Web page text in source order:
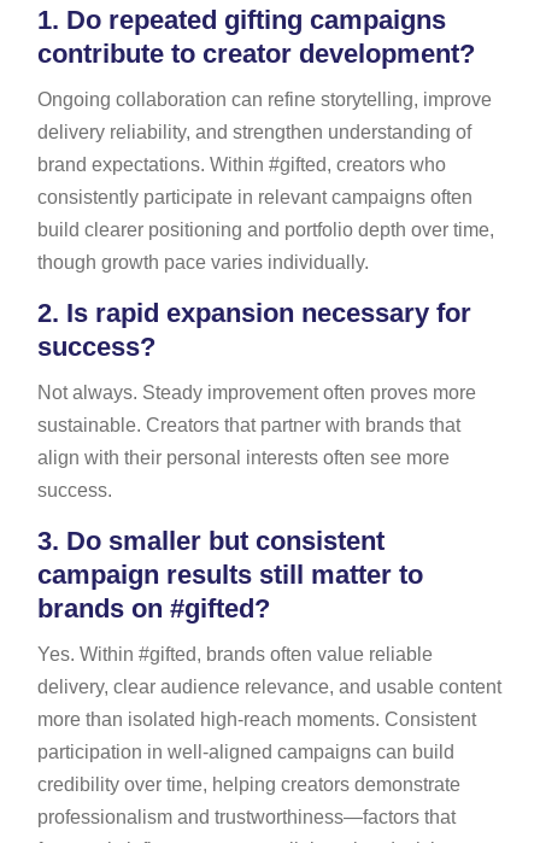
1. Do repeated gifting campaigns
contribute to creator development?
Ongoing collaboration can refine storytelling, improve
delivery reliability, and strengthen understanding of
brand expectations. Within #gifted, creators who
consistently participate in relevant campaigns often
build clearer positioning and portfolio depth over time,
though growth pace varies individually.
2. Is rapid expansion necessary for
success?
Not always. Steady improvement often proves more
sustainable. Creators that partner with brands that
align with their personal interests often see more
success.
3. Do smaller but consistent
campaign results still matter to
brands on #gifted?
Yes. Within #gifted, brands often value reliable
delivery, clear audience relevance, and usable content
more than isolated high-reach moments. Consistent
participation in well-aligned campaigns can build
credibility over time, helping creators demonstrate
professionalism and trustworthiness—factors that